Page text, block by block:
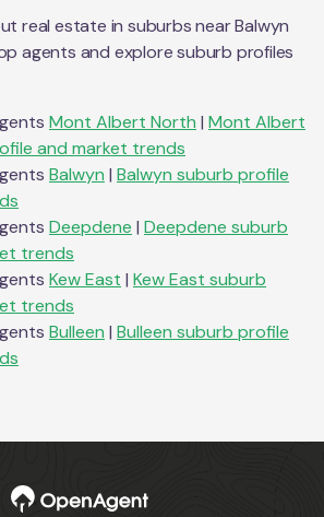
real estate in suburbs nearBalwyn
agents and explore suburb profiles
Mont Albert North | Mont Albert
and market trends
Balwyn | Balwyn suburb profile
Deepdene | Deepdene suburb
trends
Kew East | Kew East suburb
trends
Bulleen | Bulleen suburb profile